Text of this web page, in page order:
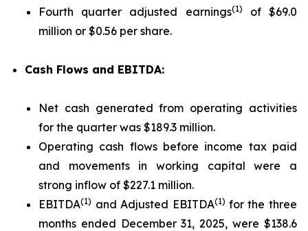
Fourth quarter adjusted earnings(1)
of $69.0
million or $0.56 per share.
Cash Flows and EBITDA:
Net cash generated from operating activities
for the quarter was $189.3 million.
Operating cash flows before income tax paid
and movements in working capital were a
strong inflow of $227.1 million.
EBITDA(1) and Adjusted EBITDA(1) for the three
months ended December 31, 2025, were $138.6